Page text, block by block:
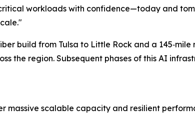
workloads with confidence—today and
build from Tulsa to Little Rock and a
the region. Subsequent phases of this AI
scalable capacity and resilient